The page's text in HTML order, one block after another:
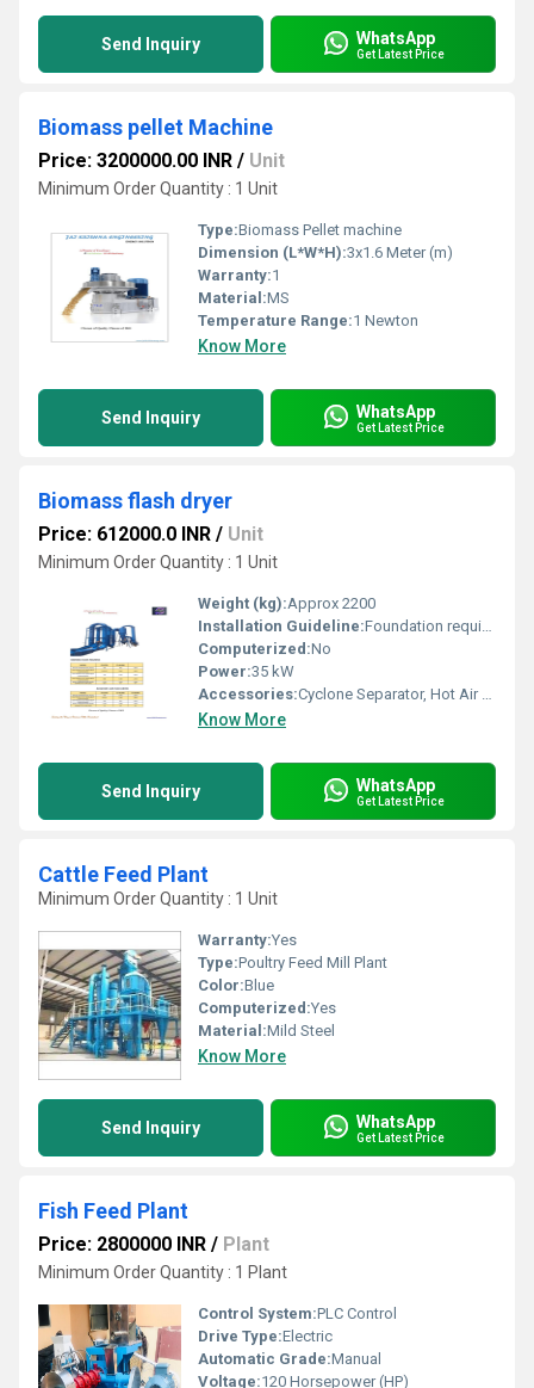
Send Inquiry WhatsApp
Get Latest Price
Biomass pellet Machine
Price: 3200000.00 INR / Unit
Minimum Order Quantity : 1 Unit
Type:Biomass Pellet machine
Dimension (L*W*H):3x1.6 Meter (m)
Warranty:1
Material:MS
Temperature Range:1 Newton
Know More
Send Inquiry WhatsApp
Get Latest Price
Biomass flash dryer
Price: 612000.0 INR / Unit
Minimum Order Quantity : 1 Unit
Weight (kg):Approx 2200
Installation Guideline:Foundation required, On-site assembly and commissioning
Computerized:No
Power:35 kW
Accessories:Cyclone Separator, Hot Air Generator, Rotary Valve
Know More
Send Inquiry WhatsApp
Get Latest Price
Cattle Feed Plant
Minimum Order Quantity : 1 Unit
Warranty:Yes
Type:Poultry Feed Mill Plant
Color:Blue
Computerized:Yes
Material:Mild Steel
Know More
Send Inquiry WhatsApp
Get Latest Price
Fish Feed Plant
Price: 2800000 INR / Plant
Minimum Order Quantity : 1 Plant
Control System:PLC Control
Drive Type:Electric
Automatic Grade:Manual
Voltage:120 Horsepower (HP)